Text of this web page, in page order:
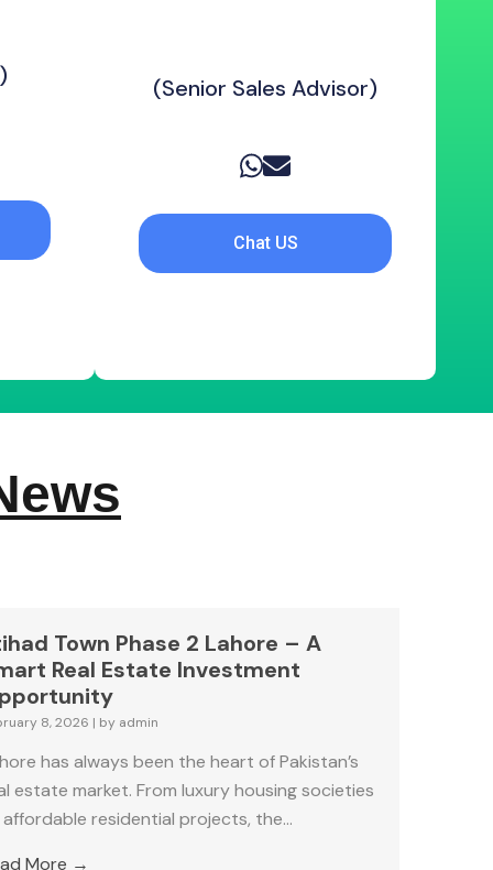
(Senior Sales Advisor)
Chat US
Town Phase 2 Lahore – A
Real Estate Investment
8, 2026 | by admin
has always been the heart of Pakistan’s
estate market. From luxury housing societies
residential projects, the...
More →